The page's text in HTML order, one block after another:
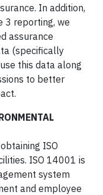
In addition,
3 reporting, we
assurance
(specifically
this data along
to better
ISO
ISO 14001 is
system
and employee